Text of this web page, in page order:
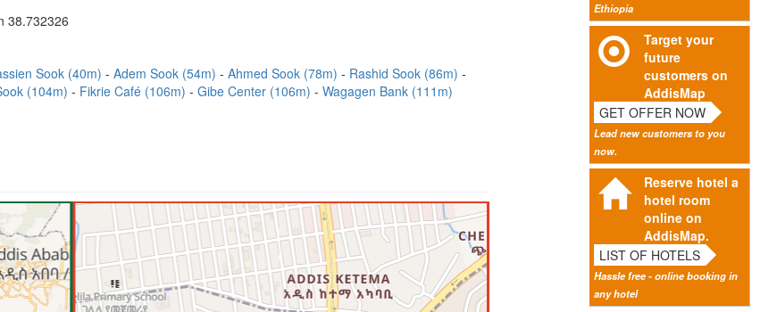
Ethiopia
Target your
future
customers on
AddisMap
GET OFFER NOW
Lead new customers to you
now.
Reserve hotel a
hotel room
online on
AddisMap.
LIST OF HOTELS
Hassle free - online booking in
any hotel
38.732326
Sook (40m) Adem Sook (54m) Ahmed Sook (78m)
Rashid Sook (86m)
(104m) Fikrie Café (106m) Gibe Center (106m) Wagagen Bank (111m)